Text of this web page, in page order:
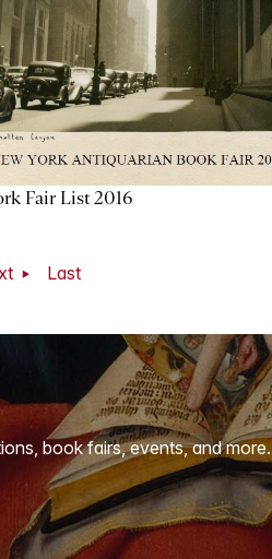
Fair List 2016
Last
book fairs, events, and more.